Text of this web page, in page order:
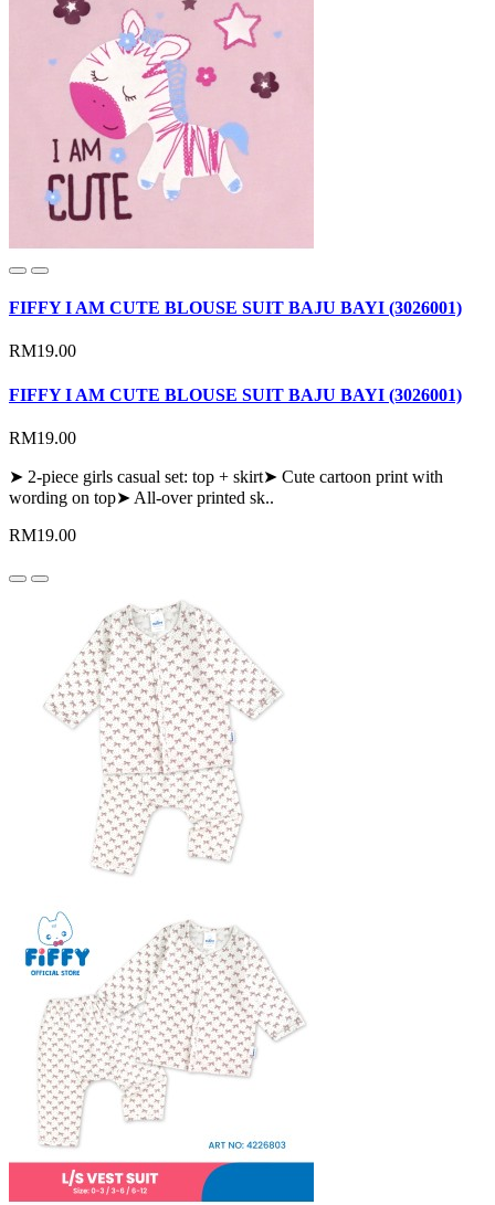
FIFFY I AM CUTE BLOUSE SUIT BAJU BAYI (3026001)
RM19.00
FIFFY I AM CUTE BLOUSE SUIT BAJU BAYI (3026001)
RM19.00
➤ 2-piece girls casual set: top + skirt➤ Cute cartoon print with
wording on top➤ All-over printed sk..
RM19.00